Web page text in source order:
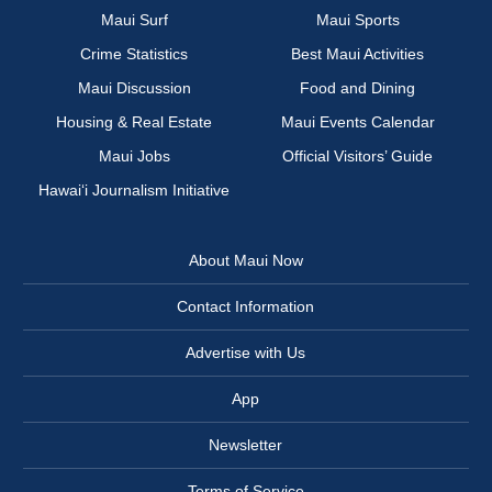
Maui Surf
Maui Sports
Crime Statistics
Best Maui Activities
Maui Discussion
Food and Dining
Housing & Real Estate
Maui Events Calendar
Maui Jobs
Official Visitors’ Guide
Hawai‘i Journalism Initiative
About Maui Now
Contact Information
Advertise with Us
App
Newsletter